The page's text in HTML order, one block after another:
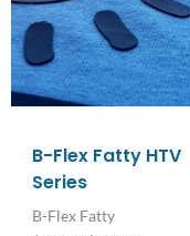
B-Flex Fatty HTV
Series
B-Flex Fatty